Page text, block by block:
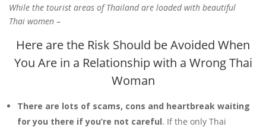
While the tourist areas of Thailand are loaded with beautiful
Thai women –
Here are the Risk Should be Avoided When
You Are in a Relationship with a Wrong Thai
Woman
There are lots of scams, cons and heartbreak waiting
for you there if you’re not careful. If the only Thai